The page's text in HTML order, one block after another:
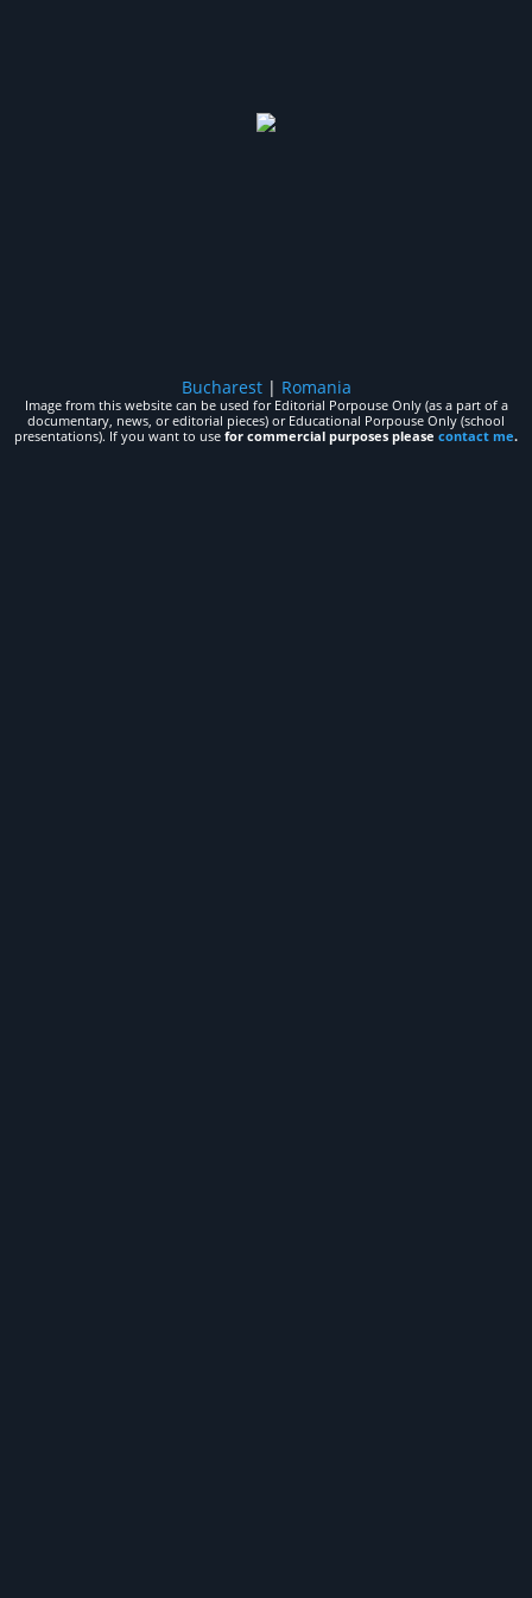
Bucharest| Romania
Image from this website can be used for Editorial Porpouse Only (as a part of a
documentary, news, or editorial pieces) or Educational Porpouse Only (school
presentations). If you want to use for commercial purposes please contact me.